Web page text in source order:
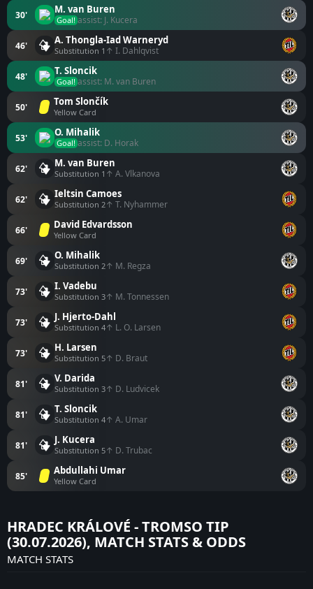
30' M. van Buren
Goal! assist: J. Kucera
46' A. Thongla-Iad Warneryd
Substitution 1 ↑ I. Dahlqvist
48' T. Sloncik
Goal! assist: M. van Buren
50' Tom Slončík
Yellow Card
53' O. Mihalik
Goal! assist: D. Horak
62' M. van Buren
Substitution 1 ↑ A. Vlkanova
62' Ieltsin Camoes
Substitution 2↑ T. Nyhammer
66' David Edvardsson
Yellow Card
69' O. Mihalik
Substitution 2↑ M. Regza
73' I. Vadebu
Substitution 3↑ M. Tonnessen
73' J. Hjerto-Dahl
Substitution 4↑ L. O. Larsen
73' H. Larsen
Substitution 5↑ D. Braut
81' V. Darida
Substitution 3↑ D. Ludvicek
81' T. Sloncik
Substitution 4↑ A. Umar
81' J. Kucera
Substitution 5↑ D. Trubac
85' Abdullahi Umar
Yellow Card
HRADEC KRÁLOVÉ - TROMSO TIP
(30.07.2026), MATCH STATS & ODDS
MATCH STATS